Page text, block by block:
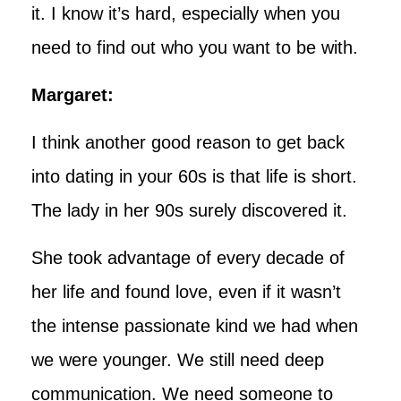
it. I know it’s hard, especially when you
need to find out who you want to be with.
Margaret:
I think another good reason to get back
into dating in your 60s is that life is short.
The lady in her 90s surely discovered it.
She took advantage of every decade of
her life and found love, even if it wasn’t
the intense passionate kind we had when
we were younger. We still need deep
communication. We need someone to